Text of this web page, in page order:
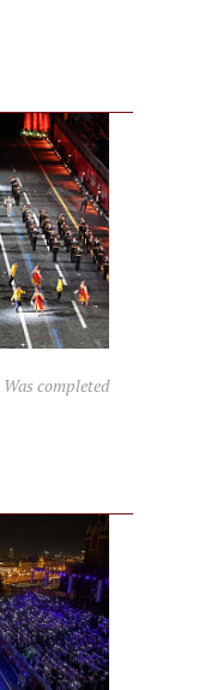
Was completed